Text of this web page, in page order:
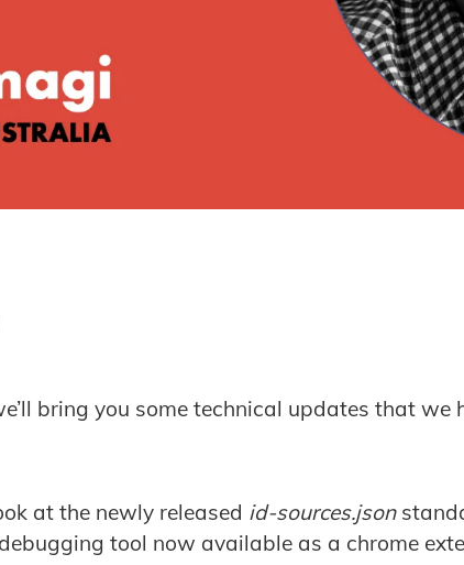
bring you some technical updates that we
at the newly released id-sources.json
tool now available as a chrome